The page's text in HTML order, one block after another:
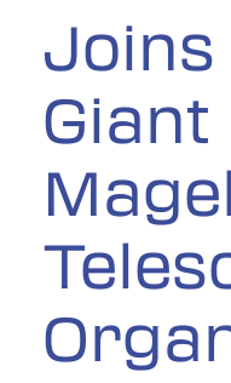
Giant